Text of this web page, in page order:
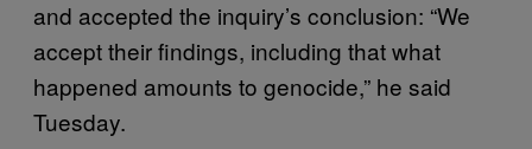
and accepted the inquiry’s conclusion: “We
accept their findings, including that what
happened amounts to genocide,” he said
Tuesday.